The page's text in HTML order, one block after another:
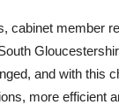
cabinet member
and with this
more efficient